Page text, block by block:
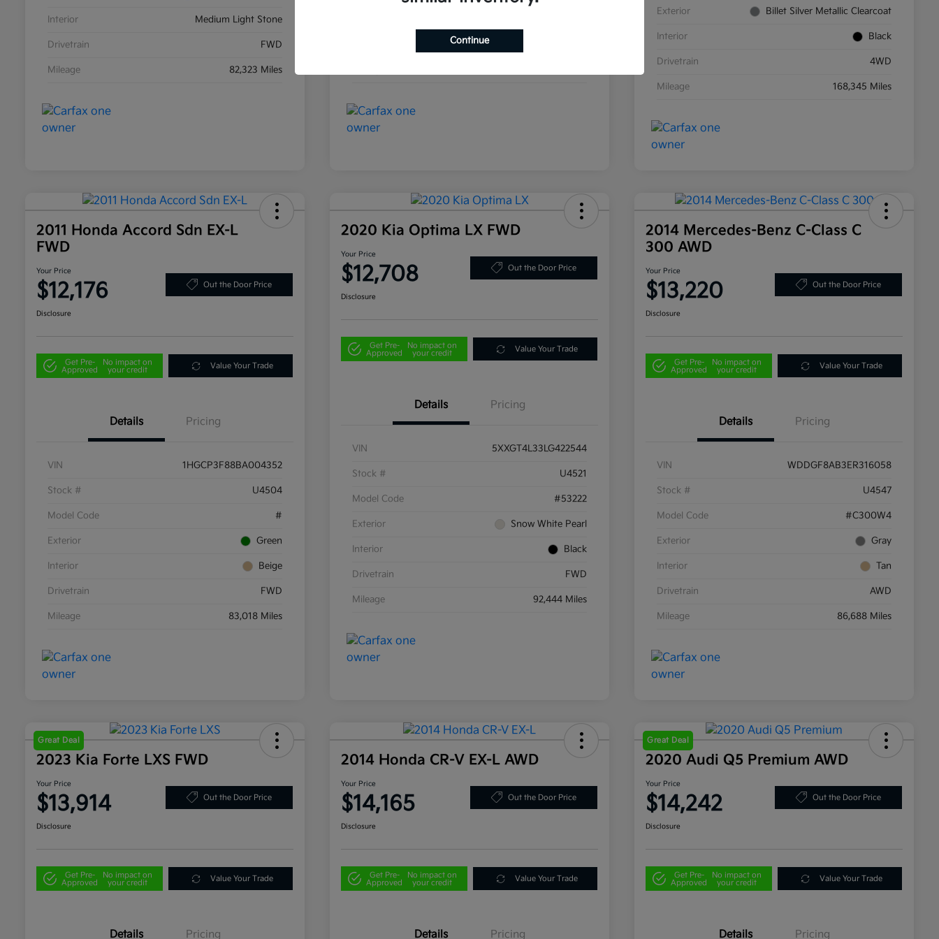
Interior Medium Light Stone
Drivetrain FWD
Mileage 82,323 Miles
Exterior Billet Silver Metallic Clearcoat
Interior Black
Drivetrain 4WD
Mileage 168,345 Miles
2011 Honda Accord Sdn EX-L
FWD
Your Price
$12,176 Out the Door Price
Disclosure
Get Pre-
Approved
No impact on
your credit
Value Your Trade
Details Pricing
VIN 1HGCP3F88BA004352
Stock # U4504
Model Code #
Exterior Green
Interior Beige
Drivetrain FWD
Mileage 83,018 Miles
2020 Kia Optima LX FWD
Your Price
$12,708 Out the Door Price
Disclosure
Get Pre-
Approved
No impact on
your credit
Value Your Trade
Details Pricing
VIN 5XXGT4L33LG422544
Stock # U4521
Model Code #53222
Exterior Snow White Pearl
Interior Black
Drivetrain FWD
Mileage 92,444 Miles
2014 Mercedes-Benz C-Class C
300 AWD
Your Price
$13,220 Out the Door Price
Disclosure
Get Pre-
Approved
No impact on
your credit
Value Your Trade
Details Pricing
VIN WDDGF8AB3ER316058
Stock # U4547
Model Code #C300W4
Exterior Gray
Interior Tan
Drivetrain AWD
Mileage 86,688 Miles
Great Deal
2023 Kia Forte LXS FWD
Your Price
$13,914 Out the Door Price
Disclosure
Get Pre-
Approved
No impact on
your credit
Value Your Trade
Details Pricing
2014 Honda CR-V EX-L AWD
Your Price
$14,165 Out the Door Price
Disclosure
Get Pre-
Approved
No impact on
your credit
Value Your Trade
Details Pricing
Great Deal
2020 Audi Q5 Premium AWD
Your Price
$14,242 Out the Door Price
Disclosure
Get Pre-
Approved
No impact on
your credit
Value Your Trade
Details Pricing
Continue